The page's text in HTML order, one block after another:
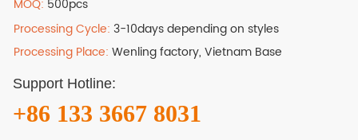
MOQ: 500pcs
Processing Cycle:3-10days depending on styles
Processing Place:Wenling factory, Vietnam Base
Support Hotline:
+86 133 3667 8031